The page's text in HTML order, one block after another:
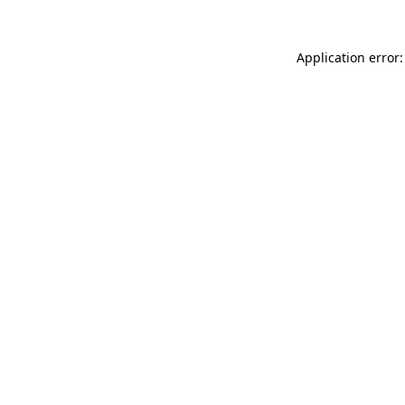
Application